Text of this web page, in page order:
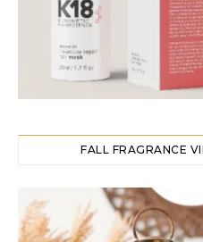
FALL FRAGRANCE